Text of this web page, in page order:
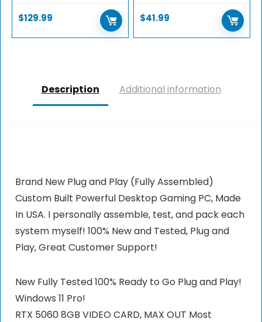
$129.99 $41.99
Description Additional information
Brand New Plug and Play (Fully Assembled)
Custom Built Powerful Desktop Gaming PC, Made
In USA. I personally assemble, test, and pack each
system myself! 100% New and Tested, Plug and
Play, Great Customer Support!
New Fully Tested 100% Ready to Go Plug and Play!
Windows 11 Pro!
RTX 5060 8GB VIDEO CARD, MAX OUT Most